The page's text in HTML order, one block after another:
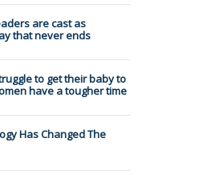
are cast as
that never ends
to get their baby to
have a tougher time
Has Changed The